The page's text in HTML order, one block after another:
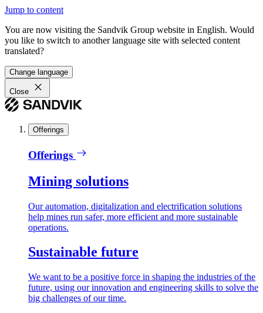
Jump to content
You are now visiting the Sandvik Group website in English. Would
you like to switch to another language site with selected content
translated?
Change language
Close
Offerings
Offerings
Mining solutions
Our automation, digitalization and electrification solutions
help mines run safer, more efficient and more sustainable
operations.
Sustainable future
We want to be a positive force in shaping the industries of the
future, using our innovation and engineering skills to solve the
big challenges of our time.